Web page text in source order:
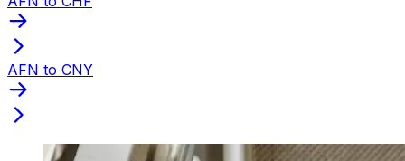
AFN to CNY